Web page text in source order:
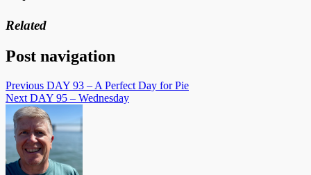
Related
Post navigation
Previous DAY 93 – A Perfect Day for Pie
Next DAY 95 – Wednesday